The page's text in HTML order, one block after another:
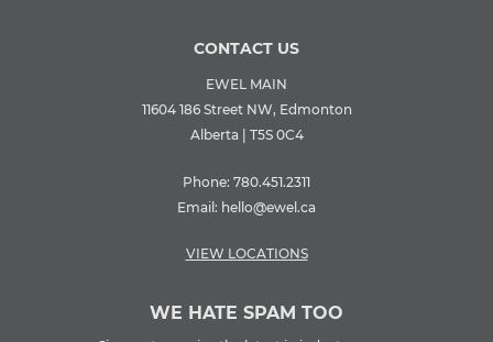
CONTACT US
EWEL MAIN
11604 186 Street NW, Edmonton
Alberta | T5S 0C4
Phone: 780.451.2311
Email: hello@ewel.ca
VIEW LOCATIONS
WE HATE SPAM TOO